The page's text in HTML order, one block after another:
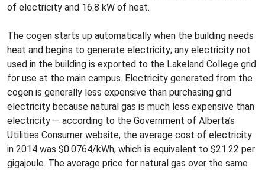
of electricity and 16.8 kW of heat.
The cogen starts up automatically when the building needs
heat and begins to generate electricity; any electricity not
used in the building is exported to the Lakeland College grid
for use at the main campus. Electricity generated from the
cogen is generally less expensive than purchasing grid
electricity because natural gas is much less expensive than
electricity — according to the Government of Alberta’s
Utilities Consumer website, the average cost of electricity
in 2014 was $0.0764/kWh, which is equivalent to $21.22 per
gigajoule. The average price for natural gas over the same